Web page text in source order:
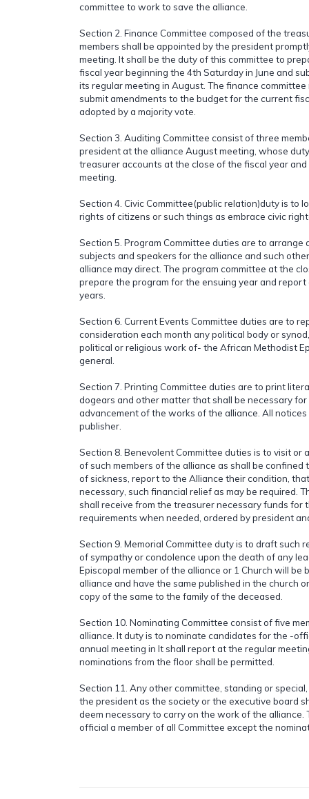
committee to work to save the alliance.
Section 2. Finance Committee composed of the
members shall be appointed by the president
meeting. It shall be the duty of this committee to
fiscal year beginning the 4th Saturday in June and
its regular meeting in August. The finance committee
submit amendments to the budget for the current
adopted by a majority vote.
Section 3. Auditing Committee consist of three
president at the alliance August meeting, whose
treasurer accounts at the close of the fiscal year
meeting.
Section 4. Civic Committee(public relation)duty is to
rights of citizens or such things as embrace civic
Section 5. Program Committee duties are to arrange
subjects and speakers for the alliance and such
alliance may direct. The program committee at the
prepare the program for the ensuing year and
years.
Section 6. Current Events Committee duties are to
consideration each month any political body or
political or religious work of- the African Methodist
general.
Section 7. Printing Committee duties are to print
dogears and other matter that shall be necessary
advancement of the works of the alliance. All
publisher.
Section 8. Benevolent Committee duties is to visit or
of such members of the alliance as shall be confined
of sickness, report to the Alliance their condition,
necessary, such financial relief as may be required.
shall receive from the treasurer necessary funds for
requirements when needed, ordered by president
Section 9. Memorial Committee duty is to draft such
of sympathy or condolence upon the death of any
Episcopal member of the alliance or 1 Church will
alliance and have the same published in the church
copy of the same to the family of the deceased.
Section 10. Nominating Committee consist of five
alliance. It duty is to nominate candidates for the -
annual meeting in It shall report at the regular
nominations from the floor shall be permitted.
Section 11. Any other committee, standing or
the president as the society or the executive board
deem necessary to carry on the work of the alliance.
official a member of all Committee except the